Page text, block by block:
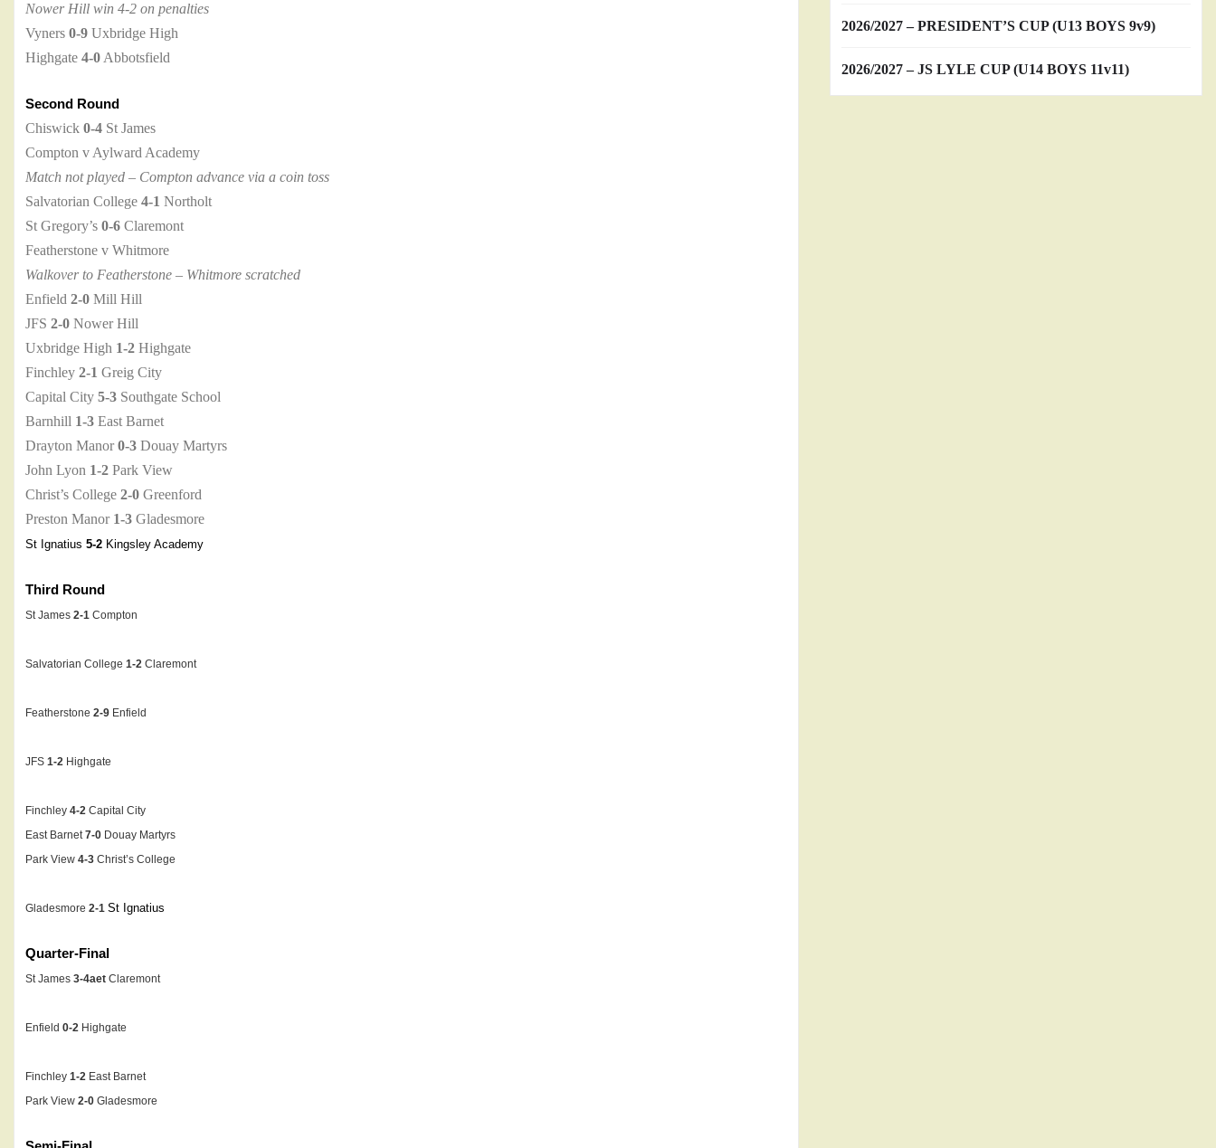
Nower Hill win 4-2 on penalties
Vyners 0-9 Uxbridge High
Highgate 4-0 Abbotsfield
Second Round
Chiswick 0-4 St James
Compton v Aylward Academy
Match not played – Compton advance via a coin toss
Salvatorian College 4-1 Northolt
St Gregory’s 0-6 Claremont
Featherstone v Whitmore
Walkover to Featherstone – Whitmore scratched
Enfield 2-0 Mill Hill
JFS 2-0 Nower Hill
Uxbridge High 1-2 Highgate
Finchley 2-1 Greig City
Capital City 5-3 Southgate School
Barnhill 1-3 East Barnet
Drayton Manor0-3 Douay Martyrs
John Lyon 1-2 Park View
Christ’s College 2-0 Greenford
Preston Manor 1-3 Gladesmore
St Ignatius 5-2 Kingsley Academy
Third Round
St James 2-1 Compton
Salvatorian College 1-2 Claremont
Featherstone 2-9 Enfield
JFS 1-2 Highgate
Finchley 4-2 Capital City
East Barnet7-0 Douay Martyrs
Park View 4-3 Christ’s College
Gladesmore 2-1 St Ignatius
Quarter-Final
St James 3-4aet Claremont
Enfield 0-2 Highgate
Finchley 1-2 East Barnet
Park View 2-0 Gladesmore
2026/2027 – PRESIDENT’S CUP (U13 BOYS 9v9)
2026/2027 – JS LYLE CUP (U14 BOYS 11v11)